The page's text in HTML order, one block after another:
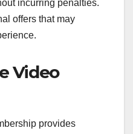
incurring penalties.
offers that may
Video
provides